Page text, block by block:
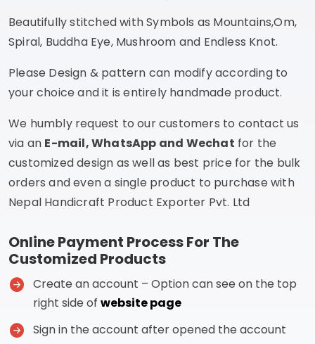
Beautifully stitched with Symbols as Mountains,Om,
Spiral, Buddha Eye, Mushroom and Endless Knot.
Please Design & pattern can modify according to
your choice and it is entirely handmade product.
We humbly request to our customers to contact us
via an E-mail, WhatsApp and Wechat for the
customized design as well as best price for the bulk
orders and even a single product to purchase with
Nepal Handicraft Product Exporter Pvt. Ltd
Online Payment Process For The
Customized Products
Create an account – Option can see on the top
right side of website page
Sign in the account after opened the account